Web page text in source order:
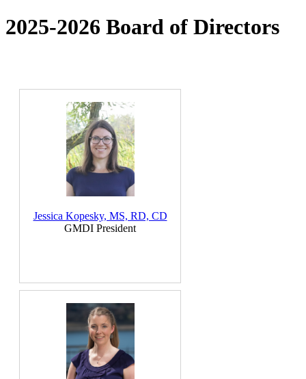
2025-2026 Board of Directors
Jessica Kopesky, MS, RD, CD
GMDI President